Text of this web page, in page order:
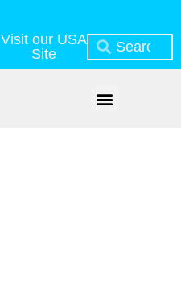
Visit our USA
Site